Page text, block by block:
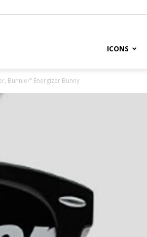
ICONS
Bunnier” Energizer Bunny